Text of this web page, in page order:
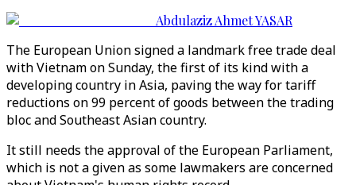
Abdulaziz Ahmet YASAR
The European Union signed a landmark free trade deal
with Vietnam on Sunday, the first of its kind with a
developing country in Asia, paving the way for tariff
reductions on 99 percent of goods between the trading
bloc and Southeast Asian country.
It still needs the approval of the European Parliament,
which is not a given as some lawmakers are concerned